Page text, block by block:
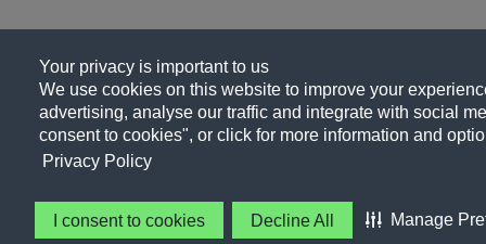
Your privacy is important to us
We use cookies on this website to improve your
advertising, analyse our traffic and integrate with social
consent to cookies", or click for more information and
Privacy Policy
I consent to cookies Decline All Manage